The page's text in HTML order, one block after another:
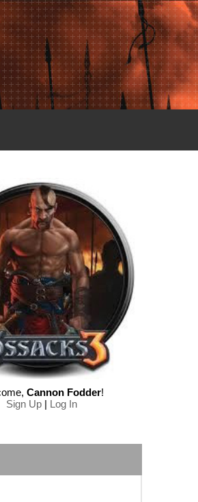
, Cannon Fodder!
Sign Up| Log In